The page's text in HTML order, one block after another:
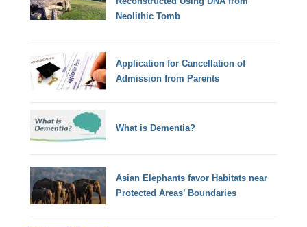
Neolithic Tomb
Application for Cancellation of
Admission from Parents
What is Dementia?
Asian Elephants favor Habitats near
Protected Areas’ Boundaries